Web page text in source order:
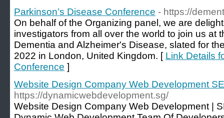
Parkinson’s Disease Conference - https://
On behalf of the Organizing panel, we are
investigators from all over the world to join us at
Dementia and Alzheimer's Disease, slated for
2022 in London, United Kingdom. [ Link Details
Conference ]
Website Design Company Web Development
https://dynamicwebdevelopment.sg/
Website Design Company Web Development |